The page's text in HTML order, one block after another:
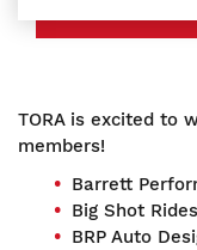
TORA is excited to
members!
Barrett
Big Shot
BRP Auto